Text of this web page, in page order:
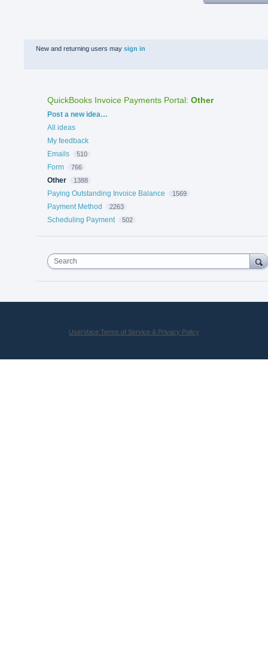
New and returning users may sign in
QuickBooks Invoice Payments Portal: Other
Categories
Post a new idea…
All ideas
My feedback
Emails
510
Form 766
Other 1388
Paying Outstanding Invoice Balance 1569
Payment Method 2263
Scheduling Payment 502
Search
UserVoice Terms of Service & Privacy Policy